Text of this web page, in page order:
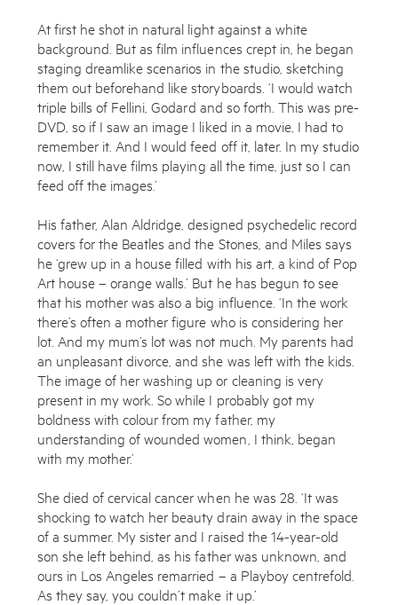
At first he shot in natural light against a white
background. But as film influences crept in, he began
staging dreamlike scenarios in the studio, sketching
them out beforehand like storyboards. ‘I would watch
triple bills of Fellini, Godard and so forth. This was pre-
DVD, so if I saw an image I liked in a movie, I had to
remember it. And I would feed off it, later. In my studio
now, I still have films playing all the time, just so I can
feed off the images.’
His father, Alan Aldridge, designed psychedelic record
covers for the Beatles and the Stones, and Miles says
he ‘grew up in a house filled with his art, a kind of Pop
Art house – orange walls.’ But he has begun to see
that his mother was also a big influence. ‘In the work
there’s often a mother figure who is considering her
lot. And my mum’s lot was not much. My parents had
an unpleasant divorce, and she was left with the kids.
The image of her washing up or cleaning is very
present in my work. So while I probably got my
boldness with colour from my father, my
understanding of wounded women, I think, began
with my mother.’
She died of cervical cancer when he was 28. ‘It was
shocking to watch her beauty drain away in the space
of a summer. My sister and I raised the 14-year-old
son she left behind, as his father was unknown, and
ours in Los Angeles remarried – a Playboy centrefold.
As they say, you couldn’t make it up.’
Subscribe to the Miles Aldridge newsletter
By sharing your details you agree to our Privacy Policy
Submit Cancel